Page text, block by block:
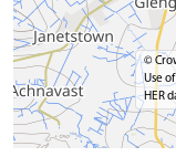
©
Use
HER